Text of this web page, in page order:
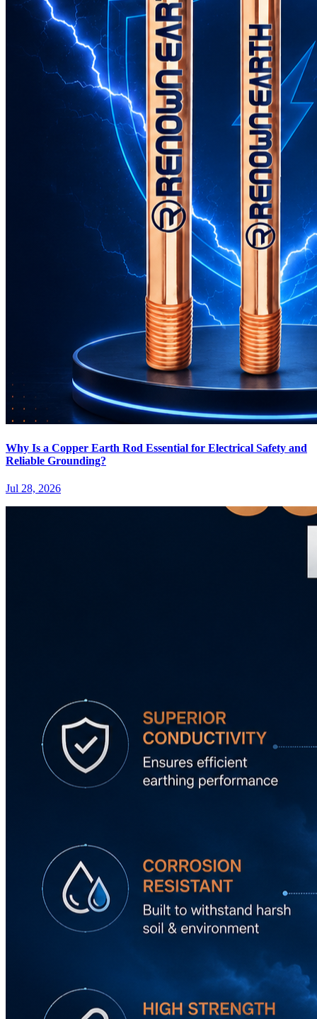
Why Is a Copper Earth Rod Essential for Electrical Safety and
Reliable Grounding?
Jul 28, 2026